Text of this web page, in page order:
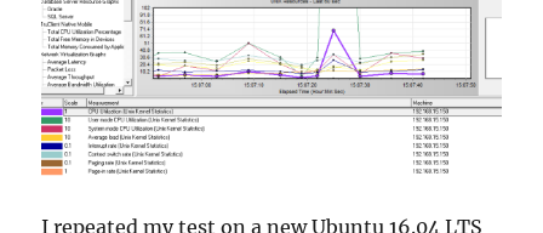
I repeated my test on a new Ubuntu 16.04 LTS